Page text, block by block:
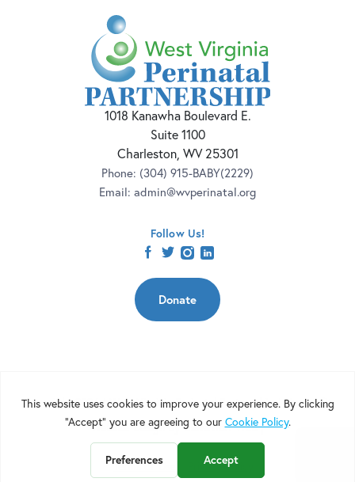
1018 Kanawha Boulevard E.
Suite 1100
Charleston, WV 25301
Phone: (304) 915-BABY(2229)
Email: admin@wvperinatal.org
Follow Us!
Donate
Copyright 2026 | West Virginia Perinatal Partnership | Nonprofit
Website Design byElevation Web|
Terms of Use Privacy Policy